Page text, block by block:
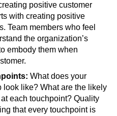
positive customer
with creating positive
Team members who feel
the organization’s
embody them when
What does your
look like? What are the likely
each touchpoint? Quality
that every touchpoint is